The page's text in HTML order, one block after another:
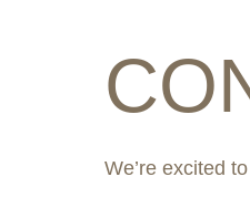
We’re excited